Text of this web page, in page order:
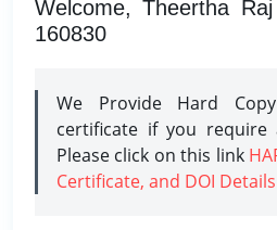
Welcome, Theertha
160830
We Provide Hard
certificate if you
Please click on this link
Certificate, and DOI Details